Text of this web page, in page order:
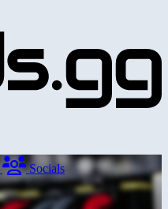
Socials